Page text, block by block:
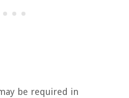
be required in